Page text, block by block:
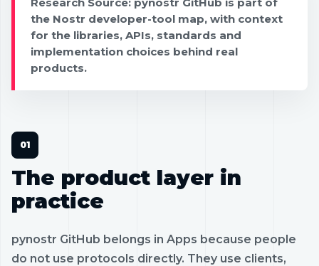
the Nostr developer-tool map, with context
for the libraries, APIs, standards and
implementation choices behind real
products.
The product layer in
practice
pynostr GitHub belongs in Apps because people
do not use protocols directly. They use clients,